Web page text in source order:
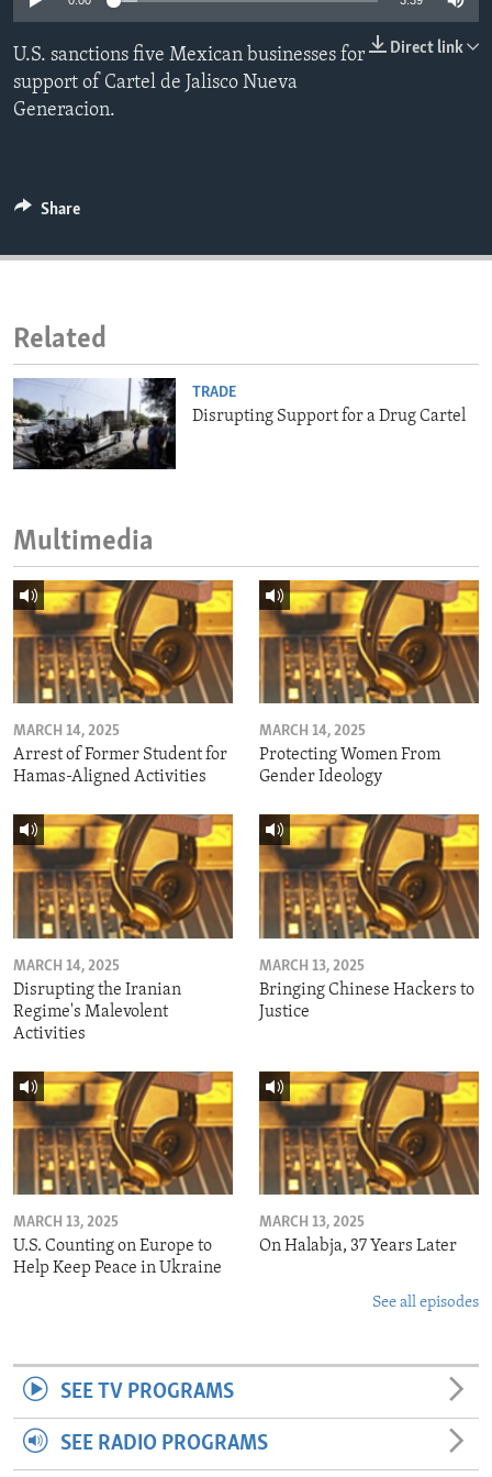
ENVIRONMENT AND HEALTH
IDEALS AND INSTITUTIONS
Direct link
U.S. sanctions five Mexican businesses for
support of Cartel de Jalisco Nueva
Generacion.
Share
Related
TRADE
Disrupting Support for a Drug Cartel
Multimedia
MARCH 14, 2025
Arrest of Former Student for
Hamas-Aligned Activities
MARCH 14, 2025
Protecting Women From
Gender Ideology
MARCH 14, 2025
Disrupting the Iranian
Regime's Malevolent
Activities
MARCH 13, 2025
Bringing Chinese Hackers to
Justice
MARCH 13, 2025
U.S. Counting on Europe to
Help Keep Peace in Ukraine
MARCH 13, 2025
On Halabja, 37 Years Later
See all episodes
SEE TV PROGRAMS
SEE RADIO PROGRAMS